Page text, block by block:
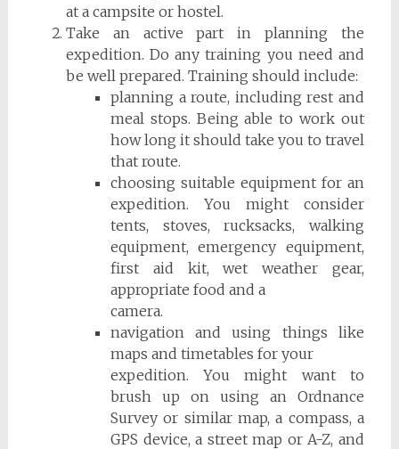
at a campsite or hostel.
Take an active part in planning the
expedition. Do any training you need and
be well prepared. Training should include:
planning a route, including rest and
meal stops. Being able to work out
how long it should take you to travel
that route.
choosing suitable equipment for an
expedition. You might consider
tents, stoves, rucksacks, walking
equipment, emergency equipment,
first aid kit, wet weather gear,
appropriate food and a
camera.
navigation and using things like
maps and timetables for your
expedition. You might want to
brush up on using an Ordnance
Survey or similar map, a compass, a
GPS device, a street map or A-Z, and